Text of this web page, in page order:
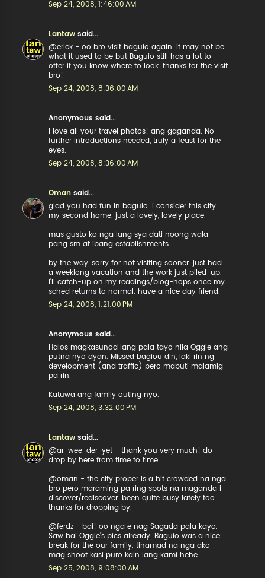
Sep 24, 2008, 1:46:00 AM
Lantaw said...
@erick - oo bro visit baguio again. it may not be
what it used to be but Baguio still has a lot to
offer if you know where to look. thanks for the visit
bro!
Sep 24, 2008, 8:36:00 AM
Anonymous said...
I love all your travel photos! ang gaganda. No
further introductions needed, truly a feast for the
eyes.
Sep 24, 2008, 8:36:00 AM
Oman said...
glad you had fun in baguio. i consider this city
my second home. just a lovely, lovely place.
mas gusto ko nga lang sya dati noong wala
pang sm at ibang establishments.
by the way, sorry for not visiting sooner. just had
a weeklong vacation and the work just piled-up.
i'll catch-up on my readings/blog-hops once my
sched returns to normal. have a nice day friend.
Sep 24, 2008, 1:21:00 PM
Anonymous said...
Halos magkasunod lang pala tayo nila Oggie ang
putna nyo dyan. Missed bagiou din, laki rin ng
development (and traffic) pero mabuti malamig
pa rin.
Katuwa ang family outing nyo.
Sep 24, 2008, 3:32:00 PM
Lantaw said...
@ar-wee-der-yet - thank you very much! do
drop by here from time to time.
@oman - the city proper is a bit crowded na nga
bro pero maraming pa ring spots na maganda i
discover/rediscover. been quite busy lately too.
thanks for dropping by.
@ferdz - bai! oo nga e nag Sagada pala kayo.
Saw bai Oggie's pics already. Baguio was a nice
break for the our family. tinamad na nga ako
mag shoot kasi puro kain lang kami hehe
Sep 25, 2008, 9:08:00 AM